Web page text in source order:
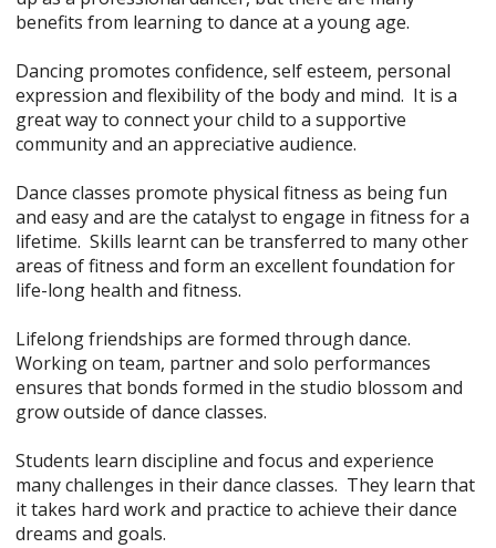
benefits from learning to dance at a young age.
Dancing promotes confidence, self esteem, personal
expression and flexibility of the body and mind. It is a
great way to connect your child to a supportive
community and an appreciative audience.
Dance classes promote physical fitness as being fun
and easy and are the catalyst to engage in fitness for a
lifetime. Skills learnt can be transferred to many other
areas of fitness and form an excellent foundation for
life-long health and fitness.
Lifelong friendships are formed through dance.
Working on team, partner and solo performances
ensures that bonds formed in the studio blossom and
grow outside of dance classes.
Students learn discipline and focus and experience
many challenges in their dance classes. They learn that
it takes hard work and practice to achieve their dance
dreams and goals.